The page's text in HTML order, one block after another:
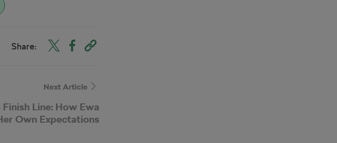
Share:
Next Article
Line: How Ewa
Own Expectations